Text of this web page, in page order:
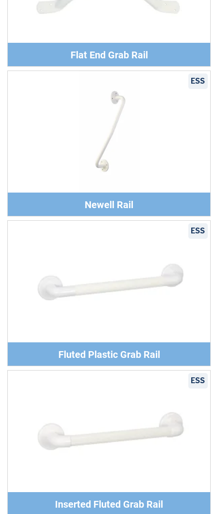
Flat End Grab Rail
ESS
Newell Rail
ESS
Fluted Plastic Grab Rail
ESS
Inserted Fluted Grab Rail